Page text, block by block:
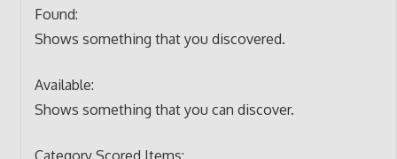
Found:
Shows something that you discovered.
Available:
Shows something that you can discover.
Category Scored Items: